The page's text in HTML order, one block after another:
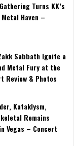
Turns KK’s
Haven –
Sabbath Ignite a
Metal Fury at the
Review & Photos
Kataklysm,
Remains
Vegas – Concert